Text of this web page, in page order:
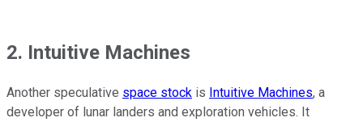
2. Intuitive Machines
Another speculative space stock is Intuitive Machines, a
developer of lunar landers and exploration vehicles. It